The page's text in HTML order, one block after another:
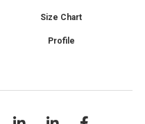
Size Chart
Profile